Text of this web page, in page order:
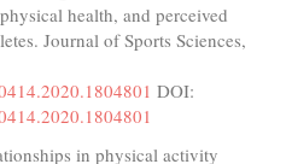
health, and perceived
Journal of Sports Sciences,
DOI:
in physical activity